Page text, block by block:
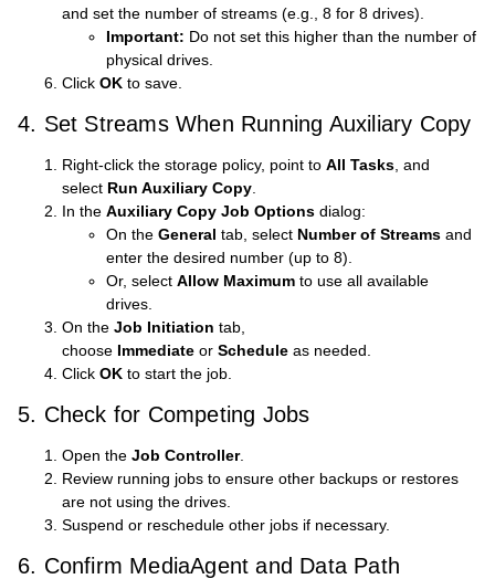
and set the number of streams (e.g., 8 for 8 drives).
Important: Do not set this higher than the number of
physical drives.
Click OK to save.
4. Set Streams When Running Auxiliary Copy
Right-click the storage policy, point to All Tasks , and
select Run Auxiliary Copy
In the Auxiliary Copy Job Options dialog:
On the General tab, select Number of Streams and
enter the desired number (up to 8).
Or, select Allow Maximum to use all available
drives.
On the Job Initiation tab,
choose Immediate or Schedule as needed.
Click OK to start the job.
5. Check for Competing Jobs
Open the Job Controller.
Review running jobs to ensure other backups or restores
are not using the drives.
Suspend or reschedule other jobs if necessary.
6. Confirm MediaAgent and Data Path